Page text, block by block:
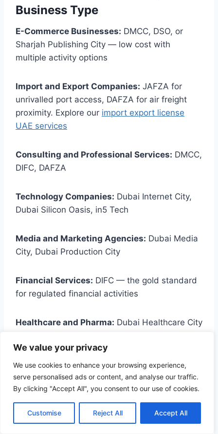
We value your privacy
We use cookies to enhance your browsing experience,
serve personalised ads or content, and analyse our traffic.
By clicking "Accept All", you consent to our use of cookies.
Customise Reject All Accept All
Business Type
E-Commerce Businesses: DMCC, DSO, or
Sharjah Publishing City — low cost with
multiple activity options
Import and Export Companies: JAFZA for
unrivalled port access, DAFZA for air freight
proximity. Explore our import export license
UAE services
Consulting and Professional Services: DMCC,
DIFC, DAFZA
Technology Companies: Dubai Internet City,
Dubai Silicon Oasis, in5 Tech
Media and Marketing Agencies: Dubai Media
City, Dubai Production City
Financial Services: DIFC — the gold standard
for regulated financial activities
Healthcare and Pharma: Dubai Healthcare City
Manufacturing:Dubai Industrial City, JAFZA,
Hamriyah Free Zone
Recruitment and Staffing:DMCC or DAFZA
with a service license — see our
recruitment solutions.